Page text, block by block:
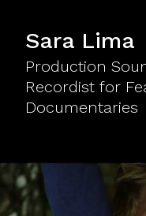
Sara Lima
Production
Recordist for
Documentaries